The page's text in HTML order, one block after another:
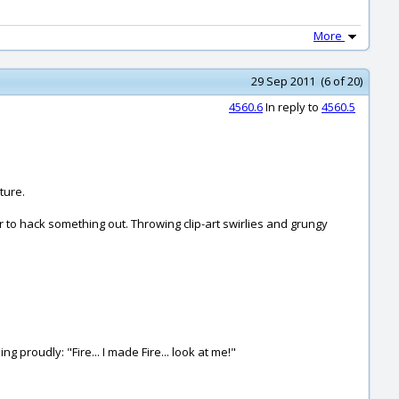
More
29 Sep 2011 (6 of 20)
4560.6In reply to 4560.5
hack something out. Throwing clip-art swirlies and grungy
proudly: "Fire... I made Fire... look at me!"